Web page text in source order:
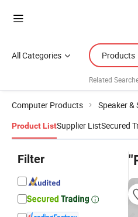
All Categories Products
Related
Computer Products Speaker &
Product ListSupplier ListSecured
Filter